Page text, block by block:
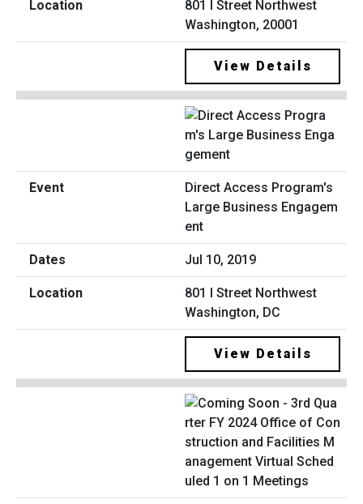
801 I Street Northwest
Washington, 20001
View Details
Direct Access Program's
Large Business Engagem
ent
Jul 10, 2019
801 I Street Northwest
Washington, DC
View Details